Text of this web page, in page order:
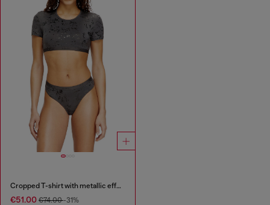
Cropped T-shirt with metallic effect
€51.00 €74.00-31%